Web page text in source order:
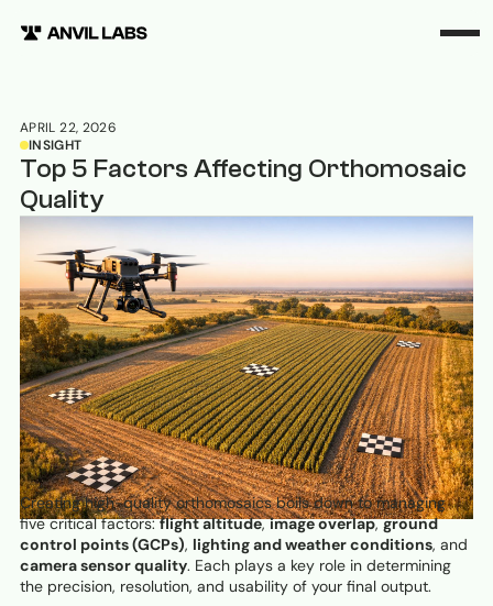
APRIL 22, 2026
INSIGHT
Top 5 Factors Affecting Orthomosaic
Quality
Creating high-quality orthomosaics boils down to managing
five critical factors:flight altitude,image overlap,ground
control points (GCPs), lighting and weather conditions, and
camera sensor quality. Each plays a key role in determining
the precision, resolution, and usability of your final output.